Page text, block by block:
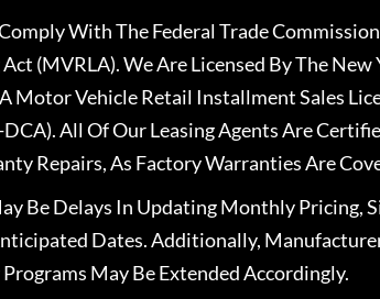
With The Federal Trade
(MVRLA). We Are Licensed By The
Motor Vehicle Retail Installment Sales
All Of Our Leasing Agents Are
Repairs, As Factory Warranties Are
Be Delays In Updating Monthly Pricing,
Dates. Additionally,
May Be Extended Accordingly.